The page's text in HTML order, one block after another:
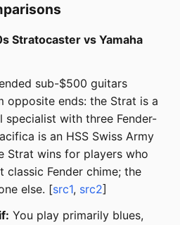
Stratocaster vs Yamaha
sub-$500 guitars
opposite ends: the Strat is a
with three Fender-
is an HSS Swiss Army
Strat wins for players who
Fender chime; the
else. [src1, src2]
You play primarily blues,